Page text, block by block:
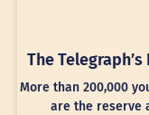
The
More than 200,000
are the reserve